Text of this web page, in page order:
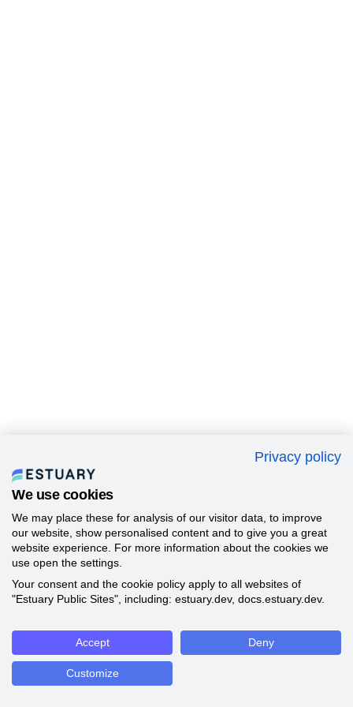
Privacy policy
We use cookies
We may place these for analysis of our visitor data, to improve
our website, show personalised content and to give you a great
website experience. For more information about the cookies we
use open the settings.
Your consent and the cookie policy apply to all websites of
"Estuary Public Sites", including: estuary.dev, docs.estuary.dev.
Accept Deny
Customize